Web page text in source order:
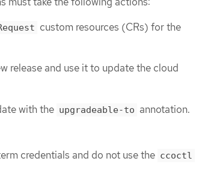
custom resources (CRs) for the
release and use it to update the cloud
with the upgradeable-to annotation.
credentials and do not use the ccoctl